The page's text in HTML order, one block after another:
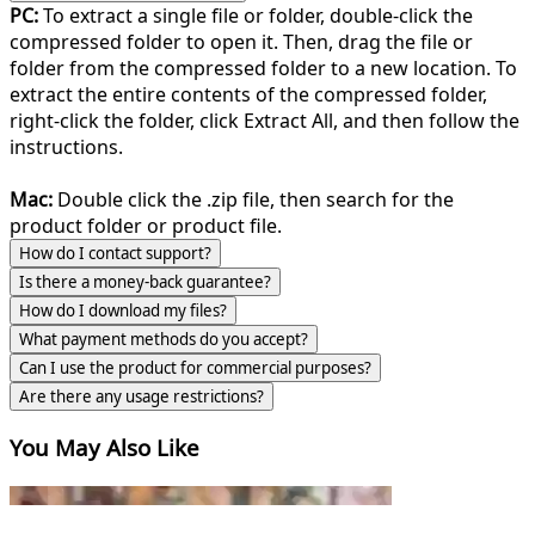
PC:To extract a single file or folder, double-click the
compressed folder to open it. Then, drag the file or
folder from the compressed folder to a new location. To
extract the entire contents of the compressed folder,
right-click the folder, click Extract All, and then follow the
instructions.
Mac: Double click the .zip file, then search for the
product folder or product file.
How do I contact support?
Is there a money-back guarantee?
How do I download my files?
What payment methods do you accept?
Can I use the product for commercial purposes?
Are there any usage restrictions?
You May Also Like